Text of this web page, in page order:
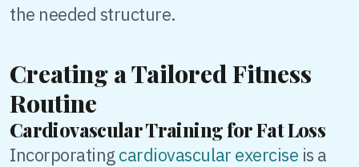
the needed structure.
Creating a Tailored Fitness
Routine
Cardiovascular Training for Fat Loss
Incorporating cardiovascular exercise is a